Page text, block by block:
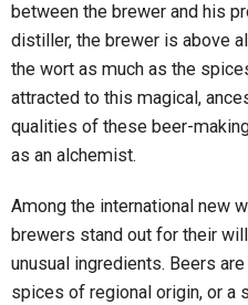
between the brewer and his
distiller, the brewer is above
the wort as much as the
attracted to this magical,
qualities of these beer-
as an alchemist.
Among the international new
brewers stand out for their
unusual ingredients. Beers
spices of regional origin, or a